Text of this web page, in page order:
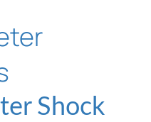
Shock